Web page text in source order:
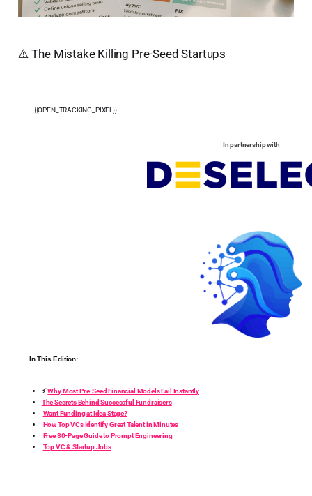
⚠️ The Mistake Killing Pre-Seed Startups
{{OPEN_TRACKING_PIXEL}}
In partnership with
In This Edition:
⚡Why Most Pre-Seed Financial Models Fail Instantly
The Secrets Behind Successful Fundraisers
Want Funding at Idea Stage?
How Top VCs Identify Great Talent in Minutes
Free 80-Page Guide to Prompt Engineering
Top VC & Startup Jobs